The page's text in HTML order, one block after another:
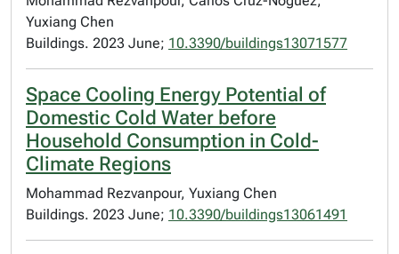
Yuxiang Chen
Buildings. 2023 June; 10.3390/buildings13071577
Space Cooling Energy Potential of
Domestic Cold Water before
Household Consumption in Cold-
Climate Regions
Mohammad Rezvanpour, Yuxiang Chen
Buildings. 2023 June; 10.3390/buildings13061491